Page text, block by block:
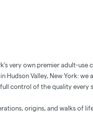
very own premier adult-use
Hudson Valley, New York: we
control of the quality every
origins, and walks of